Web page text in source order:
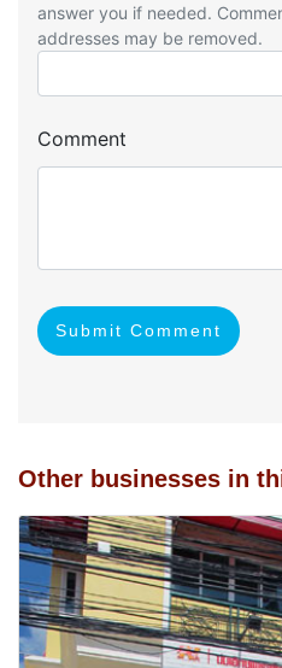
answer you if needed.
addresses may be removed.
Comment
Submit Comment
Other businesses in